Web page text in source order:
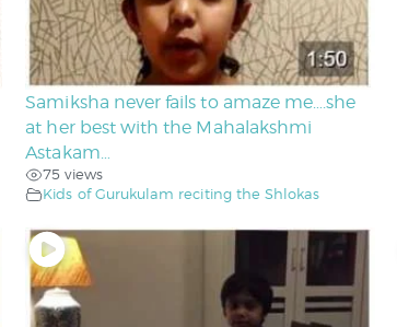
Samiksha never fails to amaze me….she
at her best with the Mahalakshmi
Astakam…
75 views
Kids of Gurukulam reciting the Shlokas